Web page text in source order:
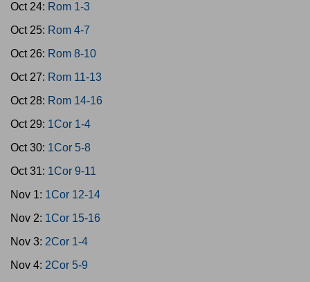
Oct 24: Rom 1-3
Oct 25: Rom 4-7
Oct 26: Rom 8-10
Oct 27: Rom 11-13
Oct 28: Rom 14-16
Oct 29: 1Cor 1-4
Oct 30: 1Cor 5-8
Oct 31: 1Cor 9-11
Nov 1: 1Cor 12-14
Nov 2: 1Cor 15-16
Nov 3: 2Cor 1-4
Nov 4: 2Cor 5-9